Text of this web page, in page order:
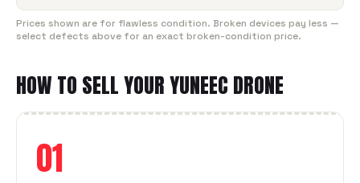
Prices shown are for flawless condition. Broken devices pay less —
select defects above for an exact broken-condition price.
HOW TO SELL YOURYUNEEC DRONE
01